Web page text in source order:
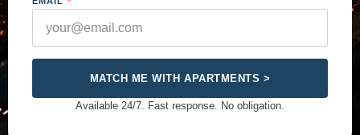
MATCH ME WITH APARTMENTS >
Available 24/7. Fast response. No obligation.